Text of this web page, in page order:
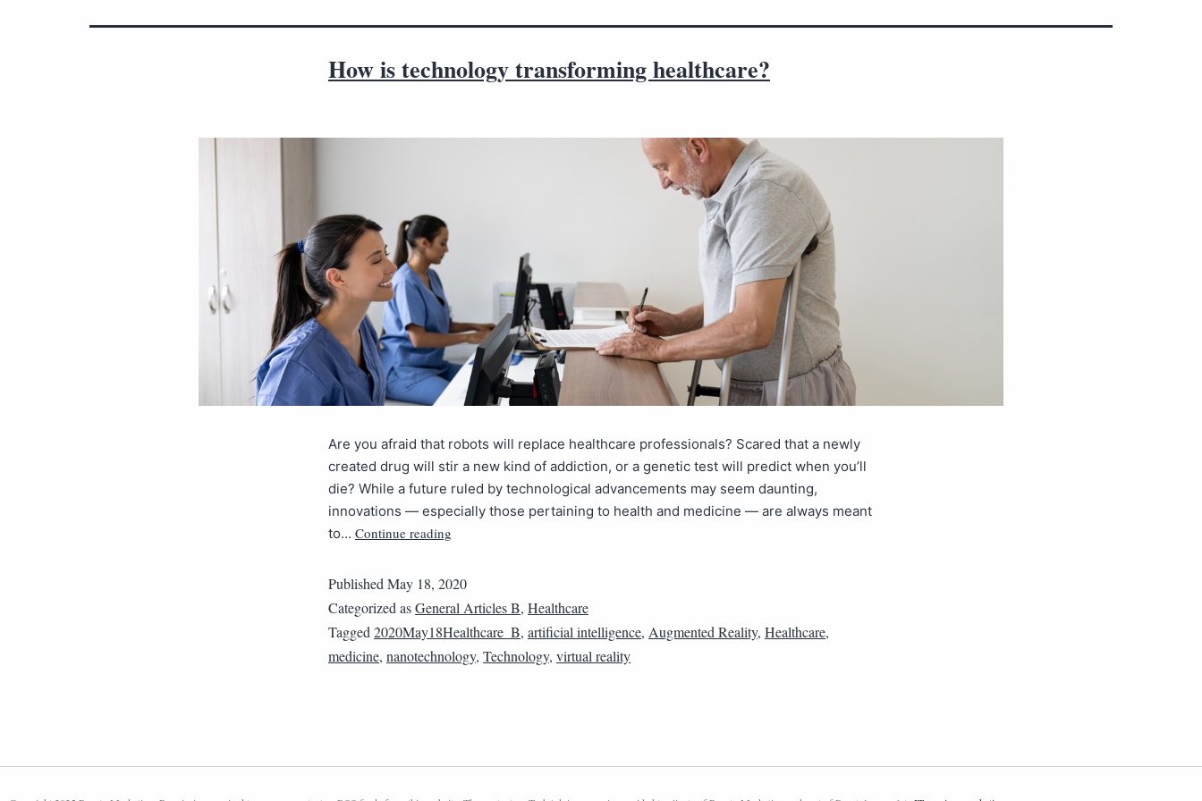
How is technology transforming healthcare?
Are you afraid that robots will replace healthcare professionals? Scared that a newly
created drug will stir a new kind of addiction, or a genetic test will predict when you’ll
die? While a future ruled by technological advancements may seem daunting,
innovations — especially those pertaining to health and medicine — are always meant
to… Continue reading
Published May 18, 2020
Categorized asGeneral Articles B, Healthcare
Tagged 2020May18Healthcare_B, artificial intelligence, Augmented Reality, Healthcare,
medicine, nanotechnology, Technology, virtual reality